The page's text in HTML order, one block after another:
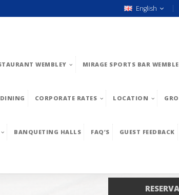
English
WEMBLEY MIRAGE SPORTS BAR
CORPORATE RATES LOCATION
BANQUETING HALLS FAQ’S GUEST FEEDBACK